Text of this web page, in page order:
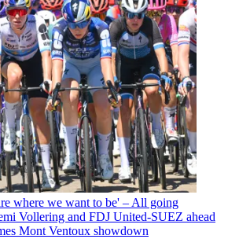
where we want to be' – All going
Vollering and FDJ United-SUEZ ahead
Mont Ventoux showdown